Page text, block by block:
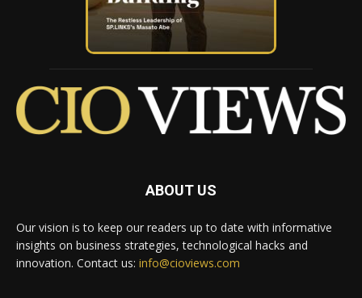
ABOUT US
Our vision is to keep our readers up to date with informative
insights on business strategies, technological hacks and
innovation. Contact us: info@cioviews.com